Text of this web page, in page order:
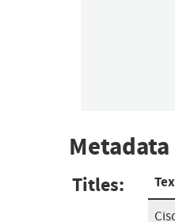
Metadata
Titles: